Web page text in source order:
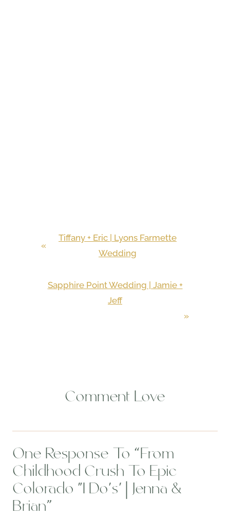
«
Tiffany + Eric | Lyons Farmette
Wedding
Sapphire Point Wedding | Jamie +
Jeff
»
Comment Love
One Response To “From
Childhood Crush To Epic
Colorado ‘I Do’s’ | Jenna &
Brian”